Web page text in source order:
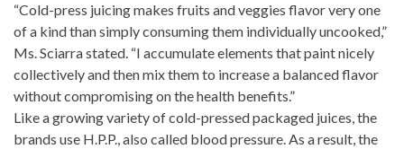
“Cold-press juicing makes fruits and veggies flavor very one
of a kind than simply consuming them individually uncooked,”
Ms. Sciarra stated. “I accumulate elements that paint nicely
collectively and then mix them to increase a balanced flavor
without compromising on the health benefits.”
Like a growing variety ofcold-pressed packaged juices, the
brands use H.P.P., also called blood pressure. As a result, the